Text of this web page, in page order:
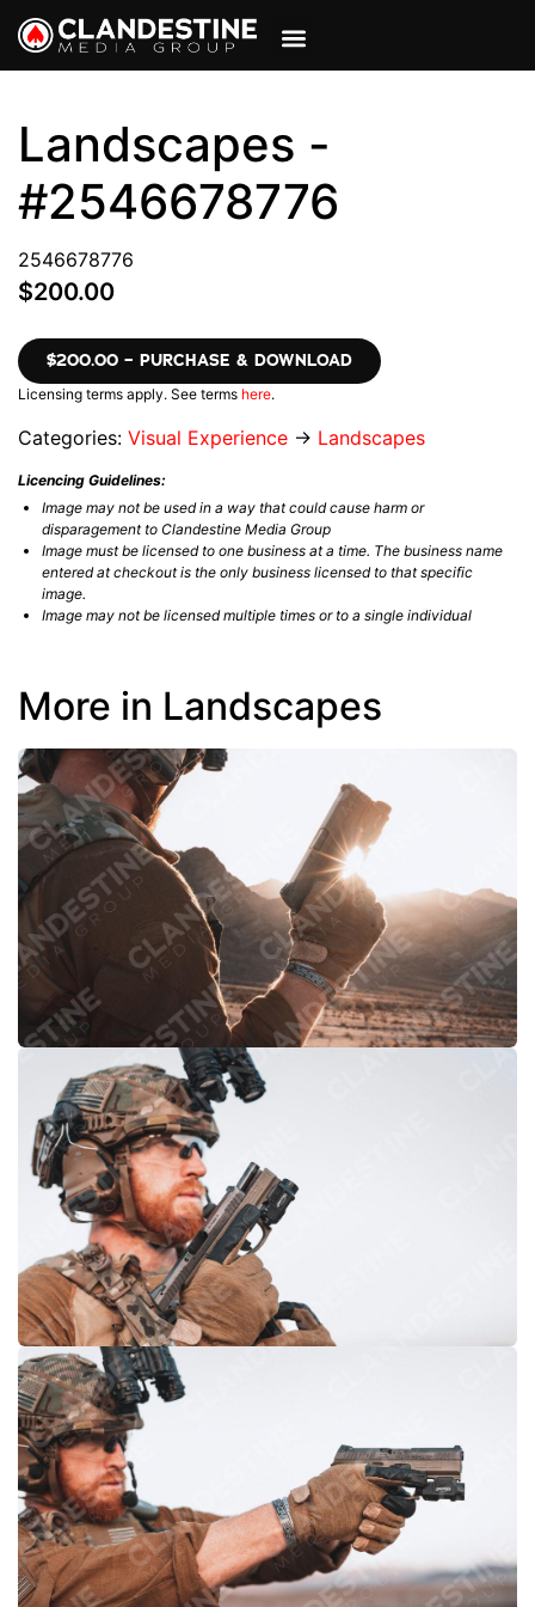
Landscapes -
#2546678776
2546678776
$200.00
$200.00 – PURCHASE & DOWNLOAD
Licensing terms apply. See terms here.
Categories: Visual Experience → Landscapes
Licencing Guidelines:
Image may not be used in a way that could cause harm or
disparagement to Clandestine Media Group
Image must be licensed to one business at a time. The business name
entered at checkout is the only business licensed to that specific
image.
Image may not be licensed multiple times or to a single individual
More in Landscapes